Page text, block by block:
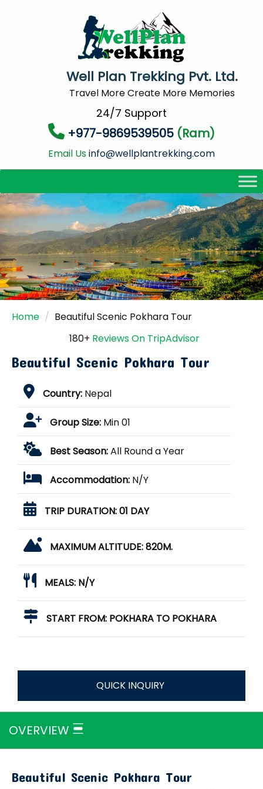
Well Plan Trekking Pvt. Ltd.
Travel More Create More Memories
24/7 Support
+977-9869539505 (Ram)
Email Usinfo@wellplantrekking.com
Home
Beautiful Scenic Pokhara Tour
180+ Reviews On TripAdvisor
Beautiful Scenic Pokhara Tour
Country: Nepal
Group Size: Min 01
Best Season:All Round a Year
Accommodation: N/Y
TRIP DURATION:01 DAY
MAXIMUM ALTITUDE:820M.
MEALS: N/Y
START FROM: POKHARA TO POKHARA
QUICK INQUIRY
OVERVIEW
Beautiful Scenic Pokhara Tour